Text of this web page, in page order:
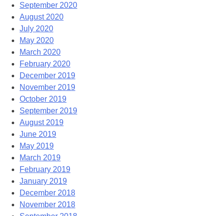
September 2020
August 2020
July 2020
May 2020
March 2020
February 2020
December 2019
November 2019
October 2019
September 2019
August 2019
June 2019
May 2019
March 2019
February 2019
January 2019
December 2018
November 2018